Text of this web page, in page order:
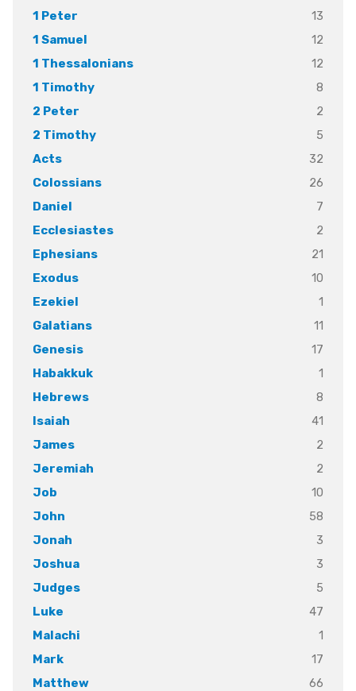
1 Peter
13
1 Samuel
12
1 Thessalonians
12
1 Timothy
8
2 Peter
2
2 Timothy
5
Acts
32
Colossians
26
Daniel
7
Ecclesiastes
2
Ephesians
21
Exodus
10
Ezekiel
1
Galatians
11
Genesis
17
Habakkuk
1
Hebrews
8
Isaiah
41
James
2
Jeremiah
2
Job
10
John
58
Jonah
3
Joshua
3
Judges
5
Luke
47
Malachi
1
Mark
17
Matthew
66